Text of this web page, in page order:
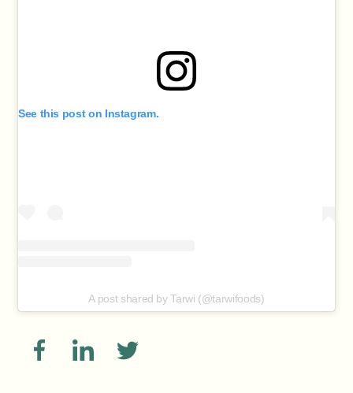
See this post on Instagram.
A post shared by Tarwi (@tarwifoods)